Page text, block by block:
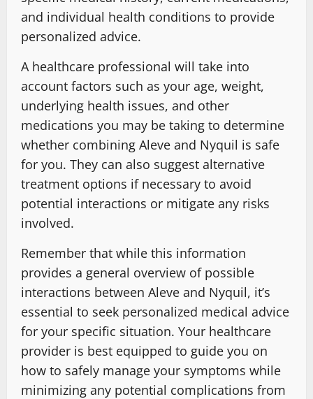
and individual health conditions to provide
personalized advice.
A healthcare professional will take into
account factors such as your age, weight,
underlying health issues, and other
medications you may be taking to determine
whether combining Aleve and Nyquil is safe
for you. They can also suggest alternative
treatment options if necessary to avoid
potential interactions or mitigate any risks
involved.
Remember that while this information
provides a general overview of possible
interactions between Aleve and Nyquil, it’s
essential to seek personalized medical advice
for your specific situation. Your healthcare
provider is best equipped to guide you on
how to safely manage your symptoms while
minimizing any potential complications from